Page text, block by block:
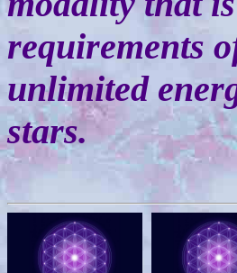
requirements
unlimited
stars.